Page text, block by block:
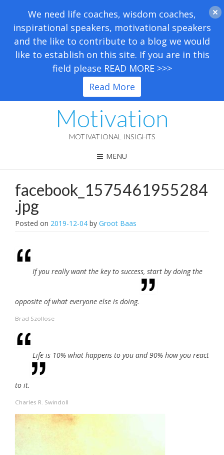
Motivation
MOTIVATIONAL INSIGHTS
MENU
facebook_1575461955284
.jpg
Posted on 2019-12-04 by Groot Baas
If you really want the key to success, start by doing the
opposite of what everyone else is doing.
Brad Szollose
Life is 10% what happens to you and 90% how you react
to it.
Charles R. Swindoll
We need life coaches, wisdom coaches,
inspirational speakers, motivational speakers
and the like to contribute to a blog we would
like to establish on this site. If you are in this
field please READ MORE >>>
Read More